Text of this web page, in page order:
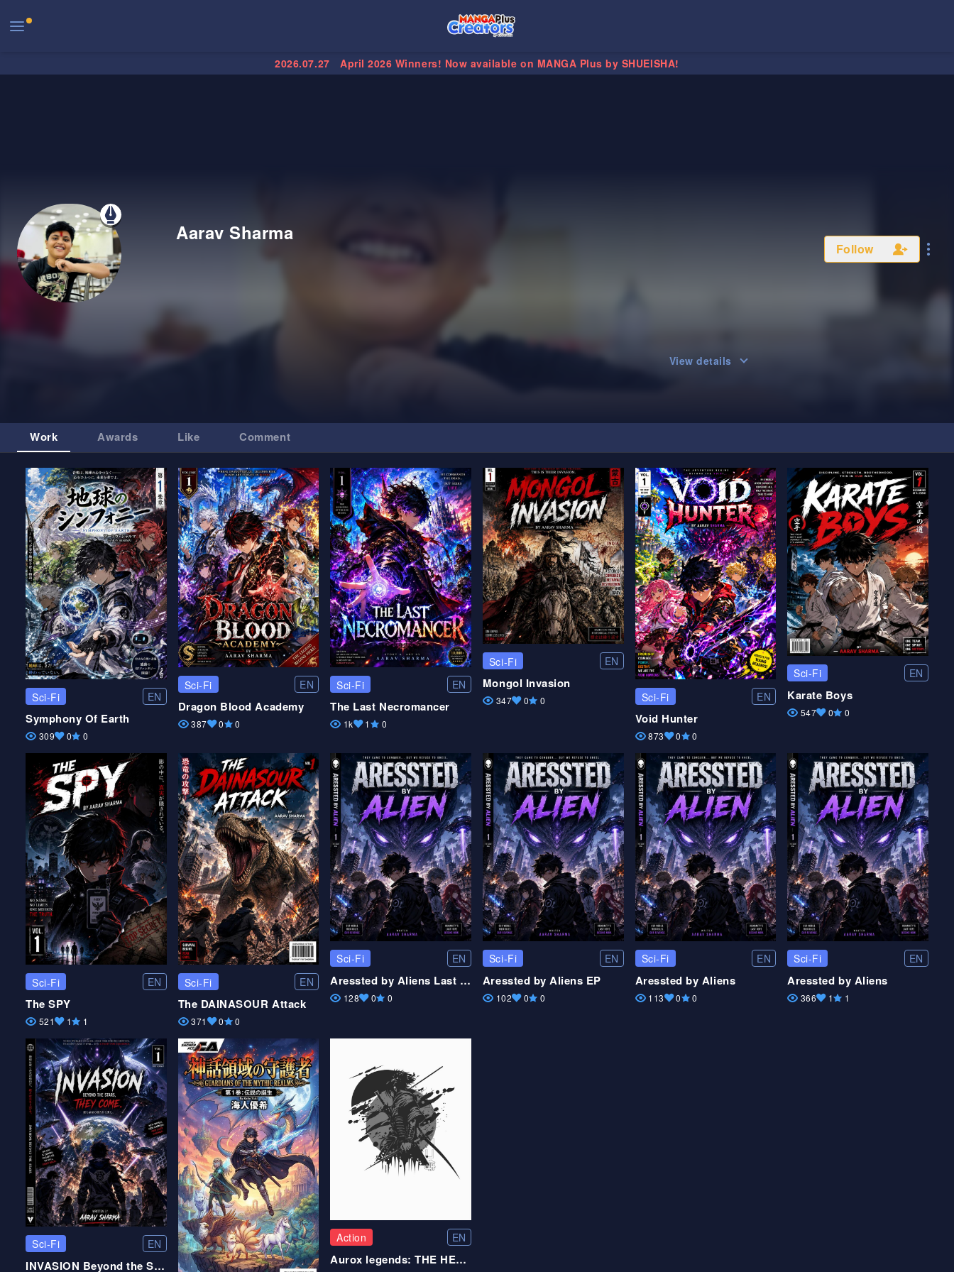
2026.07.27 April 2026 Winners! Now available on MANGA Plus by SHUEISHA!
Aarav Sharma
Follow
View details
Work Awards Like Comment
Sci-Fi EN
Symphony Of Earth
309 0 0
Sci-Fi EN
Dragon Blood Academy
387 0 0
Sci-Fi EN
The Last Necromancer
1k 1 0
Sci-Fi EN
Mongol Invasion
347 0 0 Sci-Fi EN
Void Hunter
873 0 0
Sci-Fi EN
Karate Boys
547 0 0
Sci-Fi EN
The SPY
521 1 1
Sci-Fi EN
The DAINASOUR Attack
371 0 0
Sci-Fi EN
Aressted by Aliens Last part
128 0 0
Sci-Fi EN
Aressted by Aliens EP
102 0 0
Sci-Fi EN
Aressted by Aliens
113 0 0
Sci-Fi EN
Aressted by Aliens
366 1 1
Sci-Fi EN
INVASION Beyond the Stars they come
Action EN
Aurox legends: THE HERO FORMED VOL.2